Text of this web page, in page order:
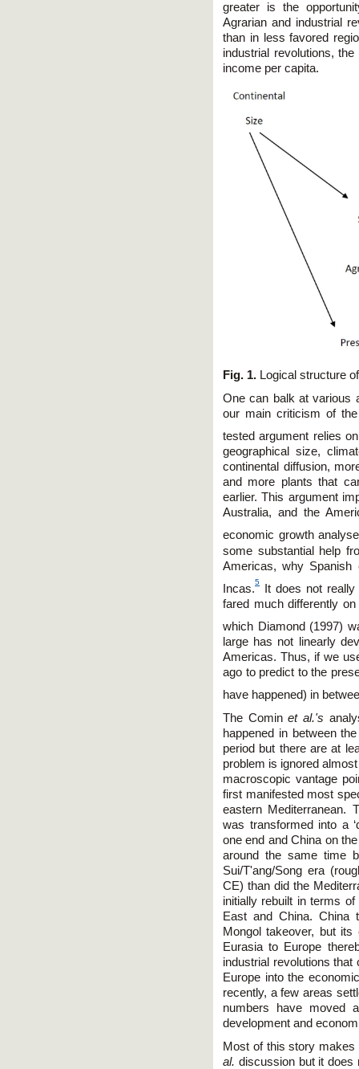
greater is the
Agrarian and industrial
than in less favored
industrial revolutions,
income per capita.
Fig. 1. Logical structure
One can balk at various
our main criticism of
tested argument relies
geographical size,
continental diffusion,
and more plants that
earlier. This argument
Australia, and the
economic growth
some substantial help
Americas, why Spanish
Incas.
5
It does not
fared much differently
which Diamond (1997)
large has not linearly
Americas. Thus, if we
ago to predict to the
have happened) in
The Cominet al.'s
happened in between
period but there are at
problem is ignored
macroscopic vantage
first manifested most
eastern Mediterranean.
was transformed into a
one end and China on
around the same time
Sui/T'ang/Song era
CE) than did the
initially rebuilt in terms
East and China. China
Mongol takeover, but
Eurasia to Europe
industrial revolutions that
Europe into the
recently, a few areas
numbers have moved
development and
Most of this story makes
al. discussion but it does